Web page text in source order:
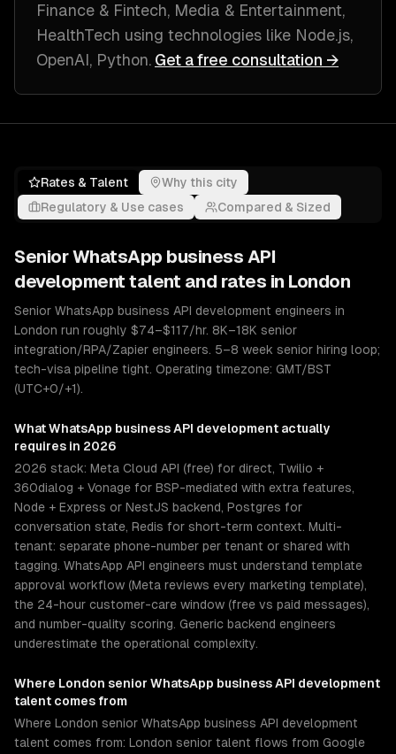
Finance & Fintech, Media & Entertainment,
HealthTech using technologies like Node.js,
OpenAI, Python. Get a free consultation →
Rates & Talent
Why this city
Regulatory & Use cases
Compared & Sized
SeniorWhatsApp business API
development talent and rates in London
Senior WhatsApp business API development engineers in
London run roughly $74–$117/hr. 8K–18K senior
integration/RPA/Zapier engineers. 5–8 week senior hiring loop;
tech-visa pipeline tight. Operating timezone: GMT/BST
(UTC+0/+1).
WhatWhatsApp business API development actually
requires in 2026
2026 stack: Meta Cloud API (free) for direct, Twilio +
360dialog + Vonage for BSP-mediated with extra features,
Node + Express or NestJS backend, Postgres for
conversation state, Redis for short-term context. Multi-
tenant: separate phone-number per tenant or shared with
tagging. WhatsApp API engineers must understand template
approval workflow (Meta reviews every marketing template),
the 24-hour customer-care window (free vs paid messages),
and number-quality scoring. Generic backend engineers
underestimate the operational complexity.
Where London senior WhatsApp business API development
talent comes from
Where London senior WhatsApp business API development
talent comes from: London senior talent flows from Google